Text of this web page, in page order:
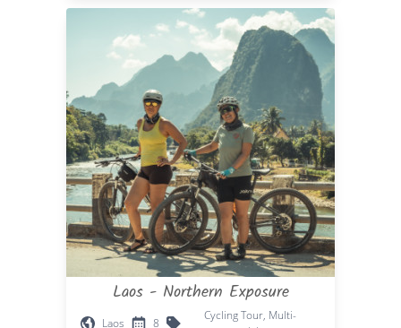
Laos - Northern Exposure
Laos 8
Cycling Tour, Multi-